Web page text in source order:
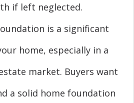
if left neglected.
is a significant
home, especially in a
market. Buyers want
a solid home foundation